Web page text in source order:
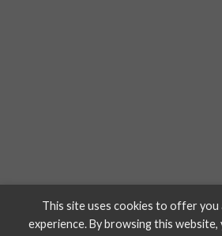
This site uses cookies to offer
experience. By browsing this